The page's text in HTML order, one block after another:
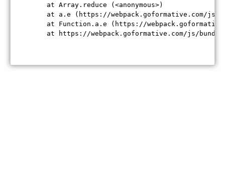
    at Array.reduce (<anonymous>)
at a.e (https://webpack.goformative.com/
at Function.a.e (https://
at https://webpack.goformative.com/js/